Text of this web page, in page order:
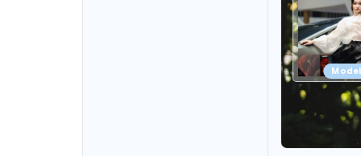
Model